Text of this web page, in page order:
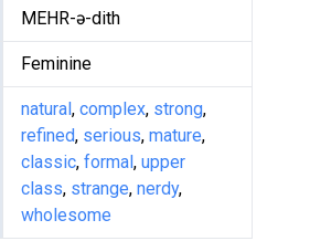
MEHR-ə-dith
Feminine
natural, complex, strong,
refined, serious, mature,
classic, formal, upper
class, strange, nerdy,
wholesome